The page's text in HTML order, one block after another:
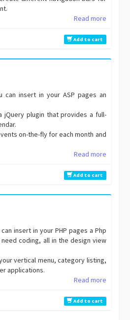
Read more
Add to cart
can insert in your ASP pages an
jQuery plugin that provides a full-
on-the-fly for each month and
Read more
Add to cart
insert in your PHP pages a Php
need coding, all in the design view
vertical menu, category listing,
applications.
Read more
Add to cart